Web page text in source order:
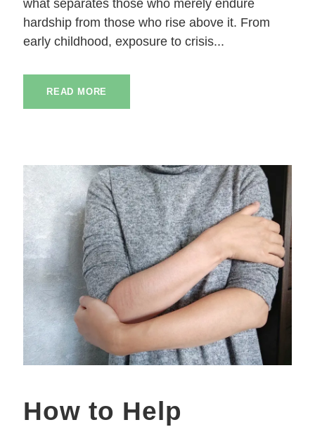
what separates those who merely endure
hardship from those who rise above it. From
early childhood, exposure to crisis...
READ MORE
How to Help